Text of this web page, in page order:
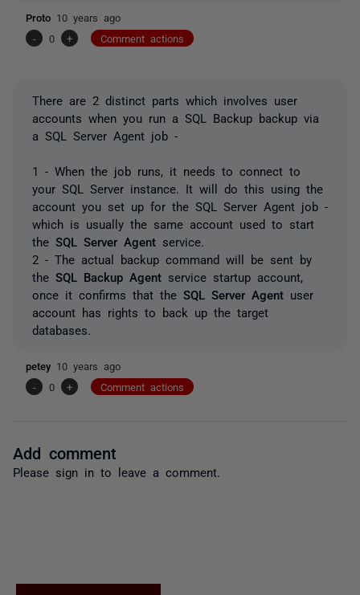
Proto 10 years ago
-
0 + Comment actions
There are 2 distinct parts which involves user
accounts when you run a SQL Backup backup via
a SQL Server Agent job -
1 - When the job runs, it needs to connect to
your SQL Server instance. It will do this using the
account you set up for the SQL Server Agent job -
which is usually the same account used to start
the SQL Server Agent service.
2 - The actual backup command will be sent by
the SQL Backup Agent service startup account,
once it confirms that the SQL Server Agent user
account has rights to back up the target
databases.
petey 10 years ago
-
0 + Comment actions
Add comment
Please sign in to leave a comment.